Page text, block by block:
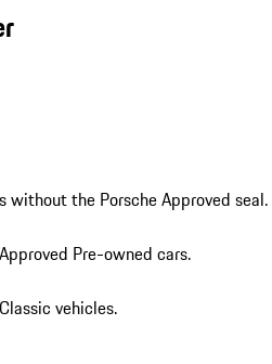
without the Porsche Approved seal.
Pre-owned cars.
vehicles.